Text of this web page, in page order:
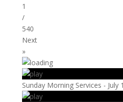
1
/
540
Next
»
Sunday Morning Services - July